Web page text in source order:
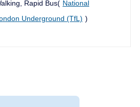
Rapid Bus( National
Underground (TfL) )